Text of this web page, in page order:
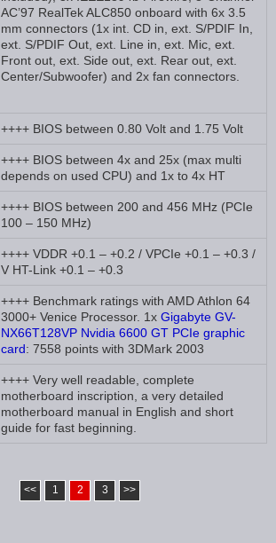
AC’97 RealTek ALC850 onboard with 6x 3.5
mm connectors (1x int. CD in, ext. S/PDIF In,
ext. S/PDIF Out, ext. Line in, ext. Mic, ext.
Front out, ext. Side out, ext. Rear out, ext.
Center/Subwoofer) and 2x fan connectors.
++++ BIOS between 0.80 Volt and 1.75 Volt
++++ BIOS between 4x and 25x (max multi
depends on used CPU) and 1x to 4x HT
++++ BIOS between 200 and 456 MHz (PCIe
100 – 150 MHz)
++++ VDDR +0.1 – +0.2 / VPCIe +0.1 – +0.3 /
V HT-Link +0.1 – +0.3
++++ Benchmark ratings with AMD Athlon 64
3000+ Venice Processor. 1x Gigabyte GV-
NX66T128VP Nvidia 6600 GT PCIe graphic
card: 7558 points with 3DMark 2003
++++ Very well readable, complete
motherboard inscription, a very detailed
motherboard manual in English and short
guide for fast beginning.
<< 1 2 3 >>